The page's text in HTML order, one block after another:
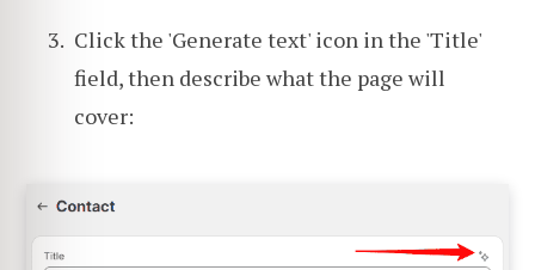
Click the 'Generate text' icon in the 'Title'
field, then describe what the page will
cover: